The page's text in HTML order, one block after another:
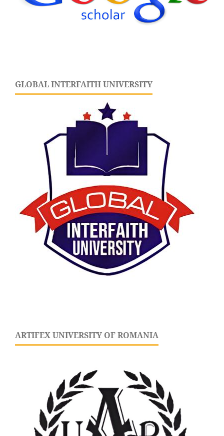
GLOBAL INTERFAITH UNIVERSITY
ARTIFEX UNIVERSITY OF ROMANIA